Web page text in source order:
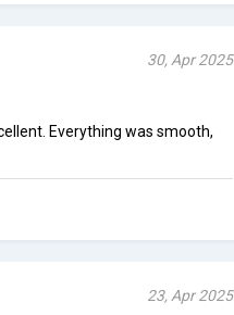
30, Apr 2025
Everything was smooth,
23, Apr 2025